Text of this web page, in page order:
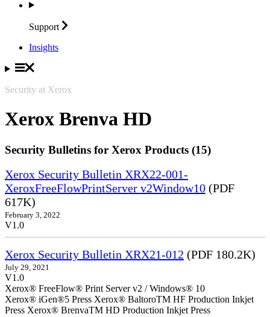
Support
Insights
Security at Xerox
Xerox Brenva HD
Security Bulletins for Xerox Products (15)
Xerox Security Bulletin XRX22-001-
XeroxFreeFlowPrintServer v2Window10 (PDF
617K)
February 3, 2022
V1.0
Xerox Security Bulletin XRX21-012 (PDF 180.2K)
July 29, 2021
V1.0
Xerox® FreeFlow® Print Server v2 / Windows® 10
Xerox® iGen®5 Press Xerox® BaltoroTM HF Production Inkjet
Press Xerox® BrenvaTM HD Production Inkjet Press